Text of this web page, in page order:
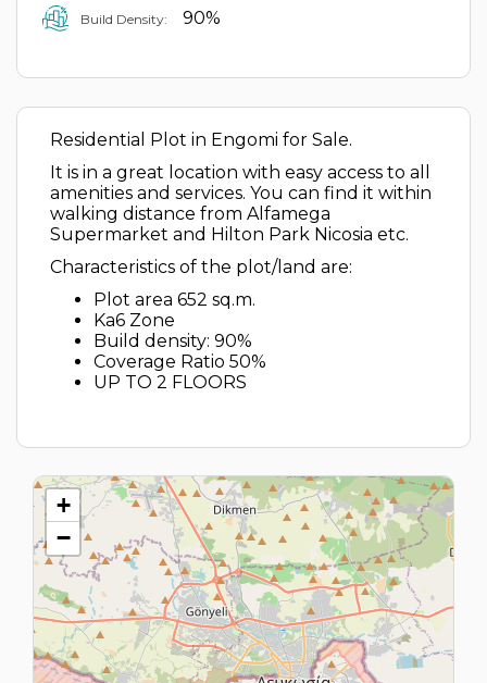
Build Density: 90%
Residential Plot in Engomi for Sale.
It is in a great location with easy access to all
amenities and services. You can find it within
walking distance from Alfamega
Supermarket and Hilton Park Nicosia etc.
Characteristics of the plot/land are:
Plot area 652 sq.m.
Ka6 Zone
Build density: 90%
Coverage Ratio 50%
UP TO 2 FLOORS
+
−